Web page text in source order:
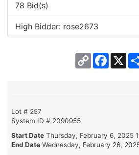
78 Bid(s)
High Bidder: rose2673
Copy
Link
X
Lot # 257
System ID # 2090955
Start Date Thursday, February 6, 2025
End Date Wednesday, February 26,